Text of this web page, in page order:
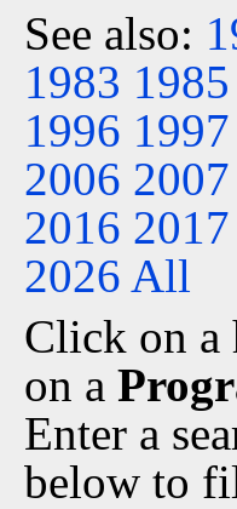
See also:
1983 1985
1996 1997
2006 2007
2016 2017
2026 All
Click on a
on a
Enter a
below to